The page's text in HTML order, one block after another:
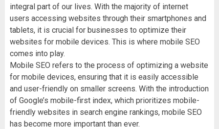
integral part of our lives. With the majority of internet
users accessing websites through their smartphones and
tablets, it is crucial for businesses to optimize their
websites for mobile devices. This is where mobile SEO
comes into play.
Mobile SEO refers to the process of optimizing a website
for mobile devices, ensuring that it is easily accessible
and user-friendly on smaller screens. With the introduction
of Google’s mobile-first index, which prioritizes mobile-
friendly websites in search engine rankings, mobile SEO
has become more important than ever.